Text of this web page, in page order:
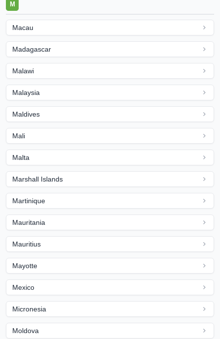
M
Macau
Madagascar
Malawi
Malaysia
Maldives
Mali
Malta
Marshall Islands
Martinique
Mauritania
Mauritius
Mayotte
Mexico
Micronesia
Moldova